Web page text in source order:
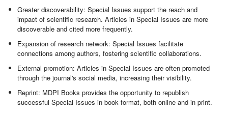
Greater discoverability: Special Issues support the reach and
impact of scientific research. Articles in Special Issues are more
discoverable and cited more frequently.
Expansion of research network: Special Issues facilitate
connections among authors, fostering scientific collaborations.
External promotion: Articles in Special Issues are often promoted
through the journal's social media, increasing their visibility.
Reprint: MDPI Books provides the opportunity to republish
successful Special Issues in book format, both online and in print.